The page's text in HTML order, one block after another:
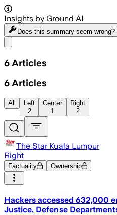
Insights by Ground AI
Does this summary seem wrong?
6 Articles
6 Articles
All
Left
2
Center
1
Right
2
The Star Kuala Lumpur
Right
Factuality Ownership
Hackers accessed 632,000
Justice, Defense